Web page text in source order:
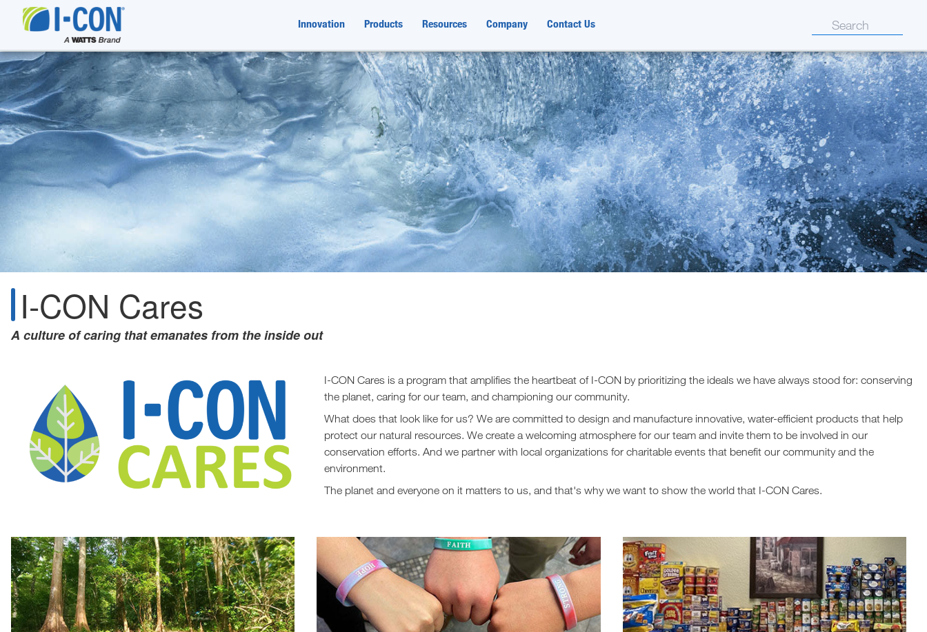
Innovation Products Resources Company Contact Us
I-CON Cares
A culture of caring that emanates from the inside out
I-CON Cares is a program that amplifies the heartbeat of I-CON by prioritizing the ideals we have always stood for: conserving
the planet, caring for our team, and championing our community.
What does that look like for us? We are committed to design and manufacture innovative, water-efficient products that help
protect our natural resources. We create a welcoming atmosphere for our team and invite them to be involved in our
conservation efforts. And we partner with local organizations for charitable events that benefit our community and the
environment.
The planet and everyone on it matters to us, and that's why we want to show the world that I-CON Cares.